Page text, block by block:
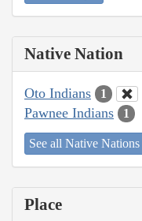
Native Nation
Oto Indians 1
Pawnee Indians 1
See all Native Nations
Place